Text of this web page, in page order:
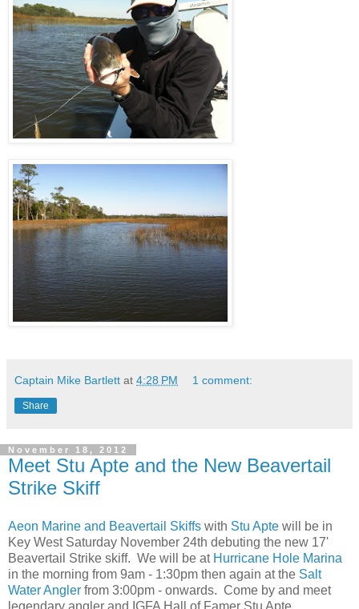
Captain Mike Bartlett at 4:28 PM 1 comment:
Share
November 18, 2012
Meet Stu Apte and the New Beavertail
Strike Skiff
Aeon Marine and Beavertail Skiffs with Stu Apte will be in
Key West Saturday November 24th debuting the new 17'
Beavertail Strike skiff. We will be at Hurricane Hole Marina
in the morning from 9am - 1:30pm then again at the Salt
Water Angler from 3:00pm - onwards. Come by and meet
legendary angler and IGFA Hall of Famer Stu Apte.